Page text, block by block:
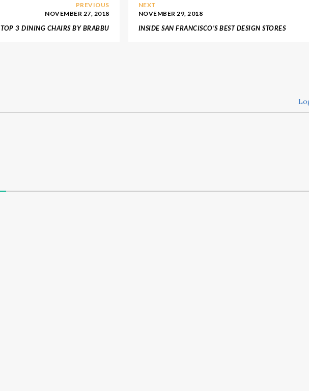
PREVIOUS
NOVEMBER 27, 2018
TOP 3 DINING CHAIRS BY BRABBU
NEXT
NOVEMBER 29, 2018
INSIDE SAN FRANCISCO’S BEST DESIGN STORES